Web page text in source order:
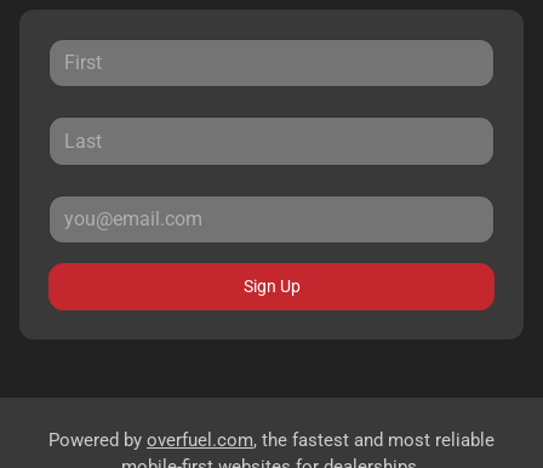
Sign Up
Powered by overfuel.com, the fastest and most reliable